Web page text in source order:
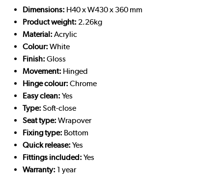
Dimensions: H40 x W430 x 360 mm
Product weight: 2.26kg
Material: Acrylic
Colour: White
Finish: Gloss
Movement: Hinged
Hinge colour: Chrome
Easy clean: Yes
Type: Soft-close
Seat type: Wrapover
Fixing type: Bottom
Quick release: Yes
Fittings included: Yes
Warranty: 1 year